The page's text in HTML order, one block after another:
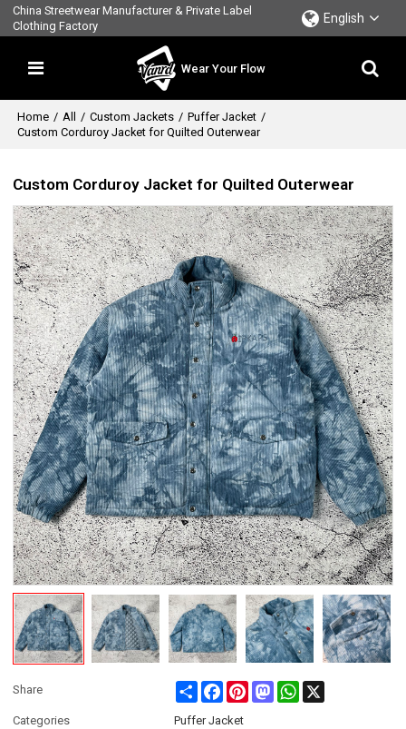
China Streetwear Manufacturer & Private Label
Clothing Factory
English
Wear Your Flow
Home / All / Custom Jackets / Puffer Jacket /
Custom Corduroy Jacket for Quilted Outerwear
Custom Corduroy Jacket for Quilted Outerwear
Share Share FacebookPinterestMastodonWhatsApp
Categories
Puffer Jacket